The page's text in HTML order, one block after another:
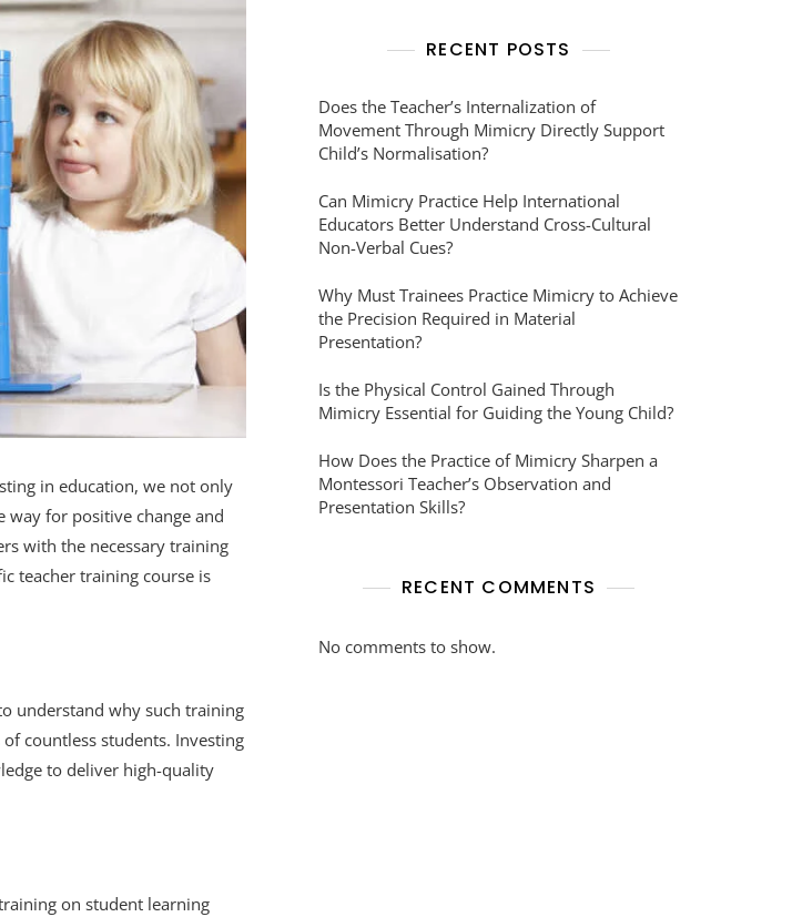
in education, we not only
for positive change and
with the necessary training
teacher training course is
understand why such training
countless students. Investing
to deliver high-quality
on student learning
RECENT POSTS
Does the Teacher’s Internalization of
Movement Through Mimicry Directly Support
Child’s Normalisation?
Can Mimicry Practice Help International
Educators Better Understand Cross-Cultural
Non-Verbal Cues?
Why Must Trainees Practice Mimicry to Achieve
the Precision Required in Material
Presentation?
Is the Physical Control Gained Through
Mimicry Essential for Guiding the Young Child?
How Does the Practice of Mimicry Sharpen a
Montessori Teacher’s Observation and
Presentation Skills?
RECENT COMMENTS
No comments to show.